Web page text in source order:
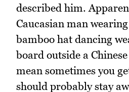
described him.
Caucasian man
bamboo hat dancing
board outside a
mean sometimes you
should probably stay